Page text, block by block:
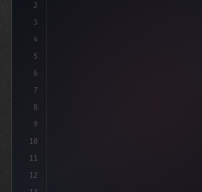
2
3
4
5
6
7
8
9
10
11
12